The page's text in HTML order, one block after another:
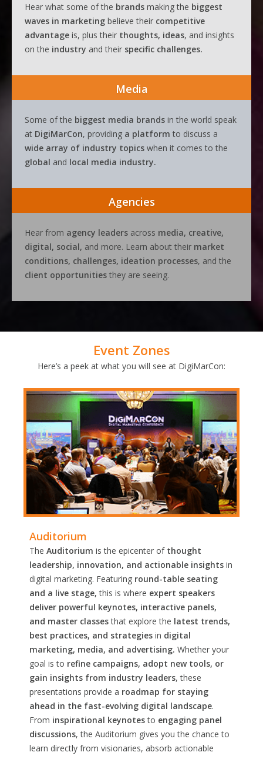
Hear what some of the brands making the biggest
waves in marketing believe their competitive
advantage is, plus their thoughts, ideas, and insights
on the industry and their specific challenges.
Media
Some of the biggest media brands in the world speak
at DigiMarCon, providing a platform to discuss a
wide array of industry topics when it comes to the
global and local media industry.
Agencies
Hear from agency leaders across media, creative,
digital, social, and more. Learn about their market
conditions, challenges, ideation processes, and the
client opportunities they are seeing.
Event Zones
Here’s a peek at what you will see at DigiMarCon:
Auditorium
The Auditorium is the epicenter of thought
leadership, innovation, and actionable insights in
digital marketing. Featuring round-table seating
and a live stage, this is where expert speakers
deliver powerful keynotes, interactive panels,
and master classesthat explore the latest trends,
best practices, and strategies in digital
marketing, media, and advertising. Whether your
goal is to refine campaigns, adopt new tools, or
gain insights from industry leaders, these
presentations provide a roadmap for staying
ahead in the fast-evolving digital landscape.
From inspirational keynotesto engaging panel
discussions, the Auditorium gives you the chance to
learn directly from visionaries, absorb actionable